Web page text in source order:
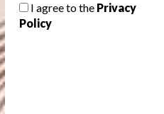
I agree to the Privacy
Policy
ART